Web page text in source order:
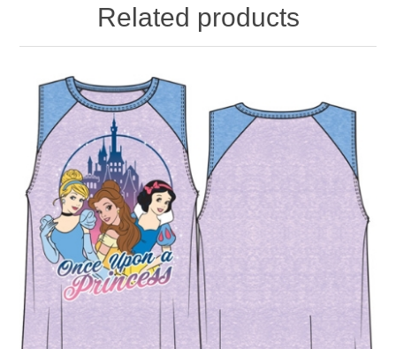
Related products